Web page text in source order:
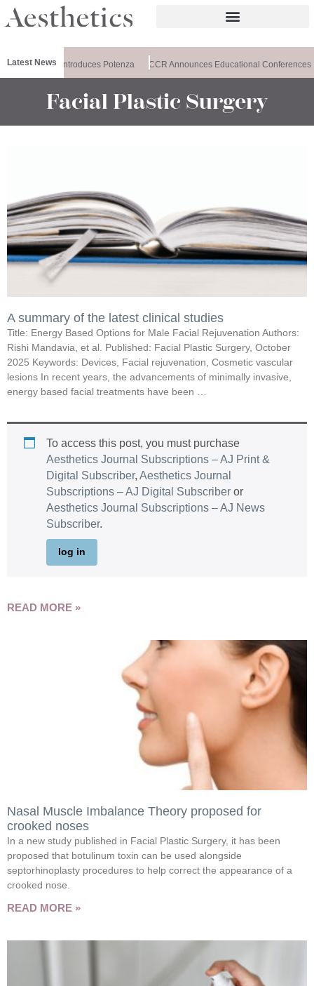
Latest NewsIntroduces Potenza CCR Announces Educational Conferences
Facial Plastic Surgery
A summary of the latest clinical studies
Title: Energy Based Options for Male Facial Rejuvenation Authors:
Rishi Mandavia, et al. Published: Facial Plastic Surgery, October
2025 Keywords: Devices, Facial rejuvenation, Cosmetic vascular
lesions In recent years, the advancements of minimally invasive,
energy based facial treatments have been …
To access this post, you must purchase
Aesthetics Journal Subscriptions – AJ Print &
Digital Subscriber, Aesthetics Journal
Subscriptions – AJ Digital Subscriber or
Aesthetics Journal Subscriptions – AJ News
Subscriber.
log in
READ MORE »
Nasal Muscle Imbalance Theory proposed for
crooked noses
In a new study published in Facial Plastic Surgery, it has been
proposed that botulinum toxin can be used alongside
septorhinoplasty procedures to help correct the appearance of a
crooked nose.
READ MORE »